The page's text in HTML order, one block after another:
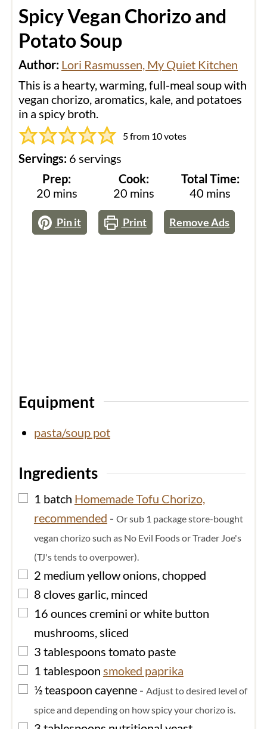
Spicy Vegan Chorizo and
Potato Soup
Author: Lori Rasmussen, My Quiet Kitchen
This is a hearty, warming, full-meal soup with
vegan chorizo, aromatics, kale, and potatoes
in a spicy broth.
5from 10votes
Servings: 6 servings
Prep:
20minutes
mins
Cook:
20minutes
mins
Total Time:
40 minutes
mins
Pin it Print Remove Ads
Equipment
pasta/soup pot
Ingredients
▢
1 batch Homemade Tofu Chorizo,
recommended - Or sub 1 package store-bought
vegan chorizo such as No Evil Foods or Trader Joe's
(TJ's tends to overpower).
▢
2 mediumyellow onions, chopped
▢
8 cloves garlic, minced
▢
16 ounces cremini or white button
mushrooms, sliced
▢
3 tablespoons tomato paste
▢
1 tablespoon smoked paprika
▢
½teaspoon cayenne- Adjust to desired level of
spice and depending on how spicy your chorizo is.
▢